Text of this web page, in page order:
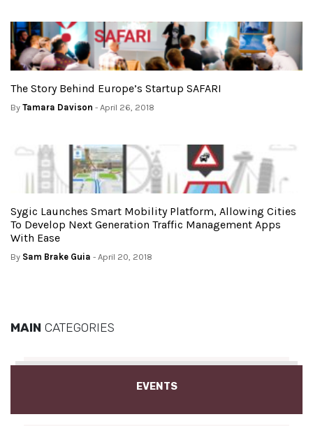
The Story Behind Europe’s Startup SAFARI
By Tamara Davison - April 26, 2018
Sygic Launches Smart Mobility Platform, Allowing Cities
To Develop Next Generation Traffic Management Apps
With Ease
By Sam Brake Guia - April 20, 2018
MAIN CATEGORIES
EVENTS